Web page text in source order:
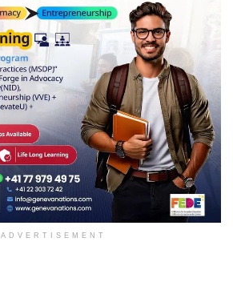
ADVERTISEMENT